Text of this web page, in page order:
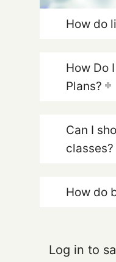
How do
How Do
Plans?
Can I
classes?
How do
Log in to